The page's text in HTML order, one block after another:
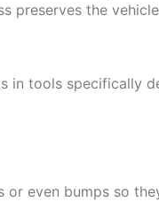
the
in tools specifically
even bumps so